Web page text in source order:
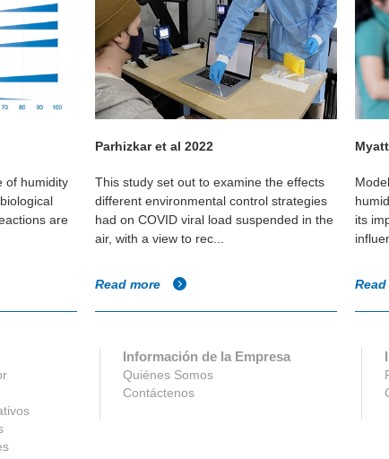
of humidity
are
Parhizkar et al 2022
This study set out to examine the effects
different environmental control strategies
had on COVID viral load suspended in the
air, with a view to rec...
Read more
its
Información de la Empresa
Quiénes Somos
Contáctenos